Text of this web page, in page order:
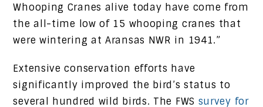
Whooping Cranes alive today have come from
the all-time low of 15 whooping cranes that
were wintering at Aransas NWR in 1941.”
Extensive conservation efforts have
significantly improved the bird’s status to
several hundred wild birds. The FWS survey for